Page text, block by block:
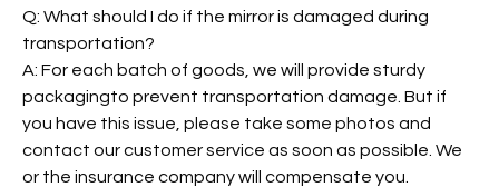
Q: What should I do if the mirror is damaged during
transportation?
A: For each batch of goods, we will provide sturdy
packagingto prevent transportation damage. But if
you have this issue, please take some photos and
contact our customer service as soon as possible. We
or the insurance company will compensate you.